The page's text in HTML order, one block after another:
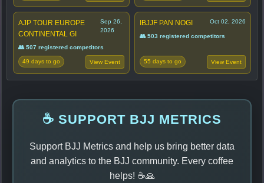
AJP TOUR EUROPE
CONTINENTAL GI
Sep 26,
2026
👥 507 registered competitors
49 days to go View Event
IBJJF PAN NOGI Oct 02, 2026
👥 503 registered competitors
55 days to go View Event
☕ SUPPORT BJJ METRICS
Support BJJ Metrics and help us bring better data
and analytics to the BJJ community. Every coffee
helps! ☕🙏